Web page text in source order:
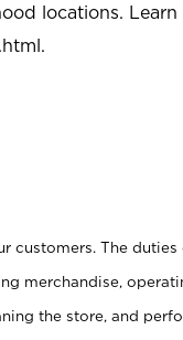
locations.
.
customers. The
merchandise,
the store, and